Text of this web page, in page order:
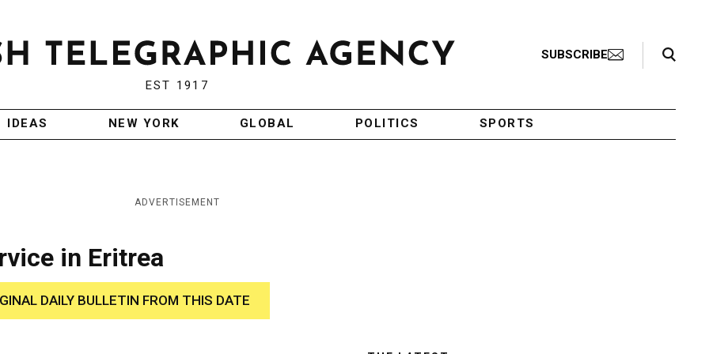
EST 1917
SUBSCRIBE
Search Toggle
IDEAS NEW YORK GLOBAL POLITICS SPORTS
ADVERTISEMENT
in Eritrea
DAILY BULLETIN FROM THIS DATE